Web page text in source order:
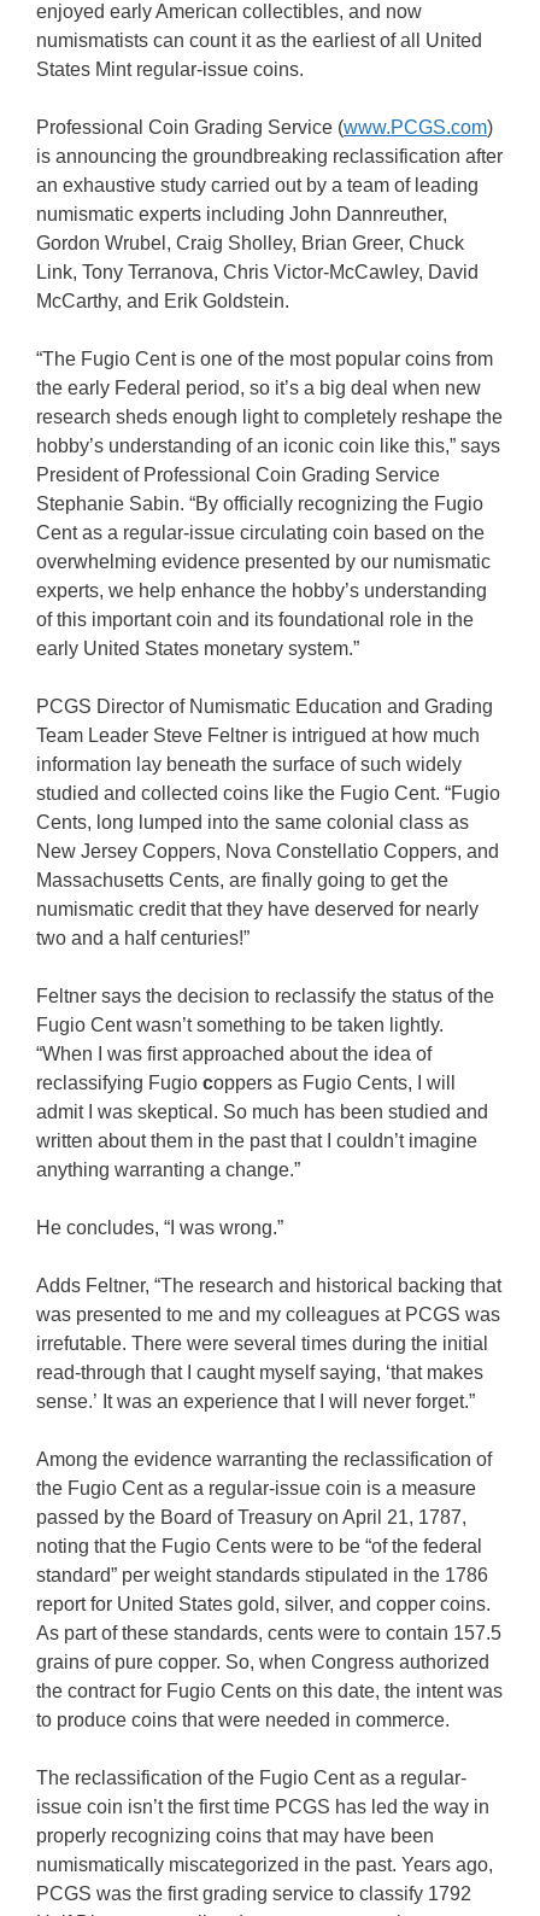
enjoyed early American collectibles, and now
numismatists can count it as the earliest of all United
States Mint regular-issue coins.
Professional Coin Grading Service (www.PCGS.com)
is announcing the groundbreaking reclassification after
an exhaustive study carried out by a team of leading
numismatic experts including John Dannreuther,
Gordon Wrubel, Craig Sholley, Brian Greer, Chuck
Link, Tony Terranova, Chris Victor-McCawley, David
McCarthy, and Erik Goldstein.
“The Fugio Cent is one of the most popular coins from
the early Federal period, so it’s a big deal when new
research sheds enough light to completely reshape the
hobby’s understanding of an iconic coin like this,” says
President of Professional Coin Grading Service
Stephanie Sabin. “By officially recognizing the Fugio
Cent as a regular-issue circulating coin based on the
overwhelming evidence presented by our numismatic
experts, we help enhance the hobby’s understanding
of this important coin and its foundational role in the
early United States monetary system.”
PCGS Director of Numismatic Education and Grading
Team Leader Steve Feltner is intrigued at how much
information lay beneath the surface of such widely
studied and collected coins like the Fugio Cent. “Fugio
Cents, long lumped into the same colonial class as
New Jersey Coppers, Nova Constellatio Coppers, and
Massachusetts Cents, are finally going to get the
numismatic credit that they have deserved for nearly
two and a half centuries!”
Feltner says the decision to reclassify the status of the
Fugio Cent wasn’t something to be taken lightly.
“When I was first approached about the idea of
reclassifying Fugio coppers as Fugio Cents, I will
admit I was skeptical. So much has been studied and
written about them in the past that I couldn’t imagine
anything warranting a change.”
He concludes, “I was wrong.”
Adds Feltner, “The research and historical backing that
was presented to me and my colleagues at PCGS was
irrefutable. There were several times during the initial
read-through that I caught myself saying, ‘that makes
sense.’ It was an experience that I will never forget.”
Among the evidence warranting the reclassification of
the Fugio Cent as a regular-issue coin is a measure
passed by the Board of Treasury on April 21, 1787,
noting that the Fugio Cents were to be “of the federal
standard” per weight standards stipulated in the 1786
report for United States gold, silver, and copper coins.
As part of these standards, cents were to contain 157.5
grains of pure copper. So, when Congress authorized
the contract for Fugio Cents on this date, the intent was
to produce coins that were needed in commerce.
The reclassification of the Fugio Cent as a regular-
issue coin isn’t the first time PCGS has led the way in
properly recognizing coins that may have been
numismatically miscategorized in the past. Years ago,
PCGS was the first grading service to classify 1792